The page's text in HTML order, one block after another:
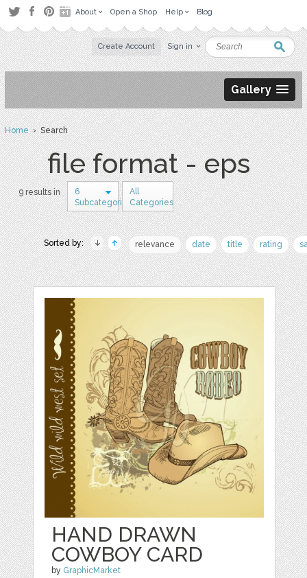
About Open a Shop Help Blog
Create Account Sign in
Gallery
Home› Search
file format - eps
9 results in
6
Subcategories
All
Categories
Sorted by: relevance date title rating
HAND DRAWN
COWBOY CARD
by GraphicMarket